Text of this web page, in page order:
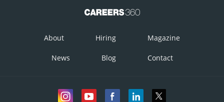
About Hiring Magazine
News Blog Contact